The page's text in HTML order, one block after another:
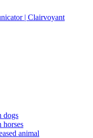
dogs
horses
animal